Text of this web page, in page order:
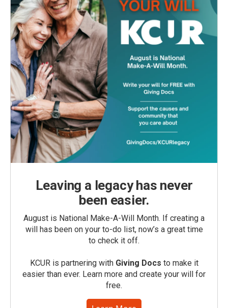
Leaving a legacy has never
been easier.
August is National Make-A-Will Month. If creating a
will has been on your to-do list, now’s a great time
to check it off.
KCUR is partnering with Giving Docs to make it
easier than ever. Learn more and create your will for
free.